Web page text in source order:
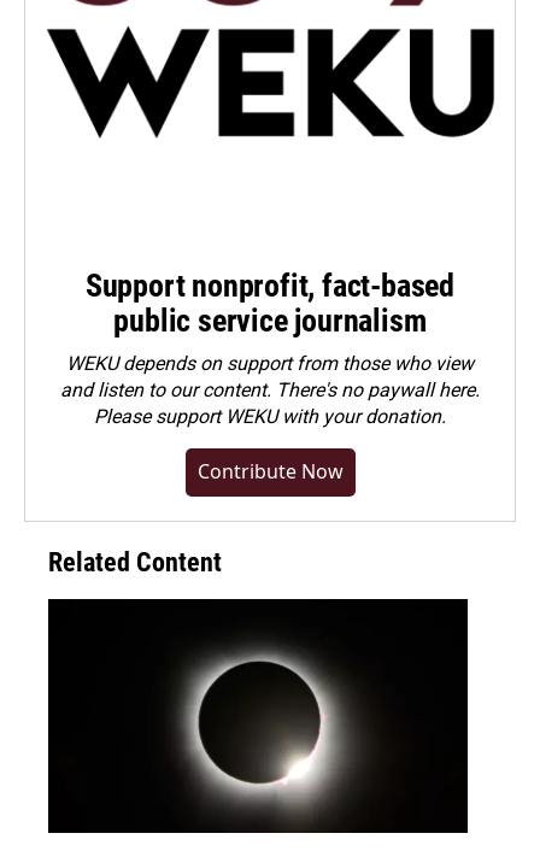
Support nonprofit, fact-based
public service journalism
WEKU depends on support from those who view
and listen to our content. There's no paywall here.
Pleasesupport WEKU with your donation.
Contribute Now
Related Content